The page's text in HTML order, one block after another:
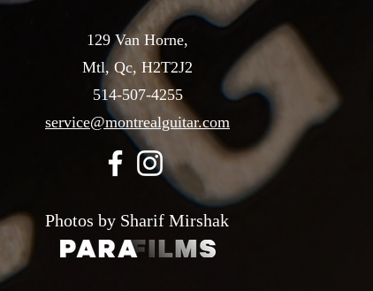
129 Van Horne,
Mtl, Qc, H2T2J2
514-507-4255
service@montrealguitar.com
Photos by Sharif Mirshak